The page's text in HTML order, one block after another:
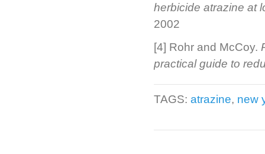
herbicide atrazine at
2002
[4] Rohr and McCoy.
practical guide to
TAGS: atrazine, new